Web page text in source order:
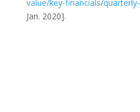
value/key-financials/
Jan. 2020].